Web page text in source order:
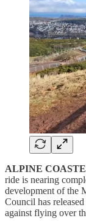
ALPINE
ride is nearing
development of the
Council has
against flying over